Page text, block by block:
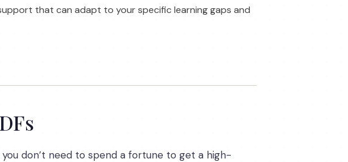
that can adapt to your specific learning gaps and
don’t need to spend a fortune to get a high-